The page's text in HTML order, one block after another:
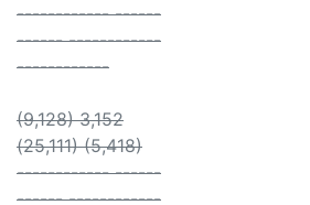
------------ ------
------ ------------
------------
(9,128) 3,152
(25,111) (5,418)
------------ ------
------ ------------